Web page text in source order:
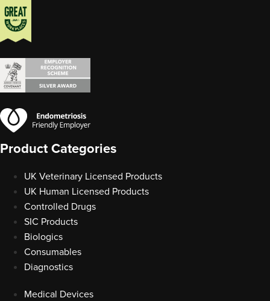
Product Categories
UK Veterinary Licensed Products
UK Human Licensed Products
Controlled Drugs
SIC Products
Biologics
Consumables
Diagnostics
Medical Devices